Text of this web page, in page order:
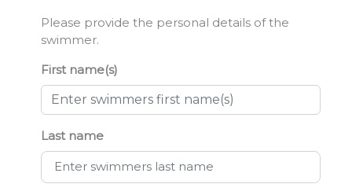
Please provide the personal details of the
swimmer.
First name(s)
Last name